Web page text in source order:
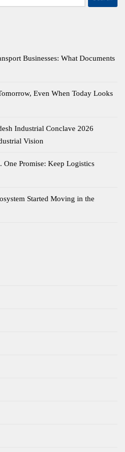
Businesses: What Documents
Even When Today Looks
Industrial Conclave 2026
Vision
One Promise: Keep Logistics
Started Moving in the